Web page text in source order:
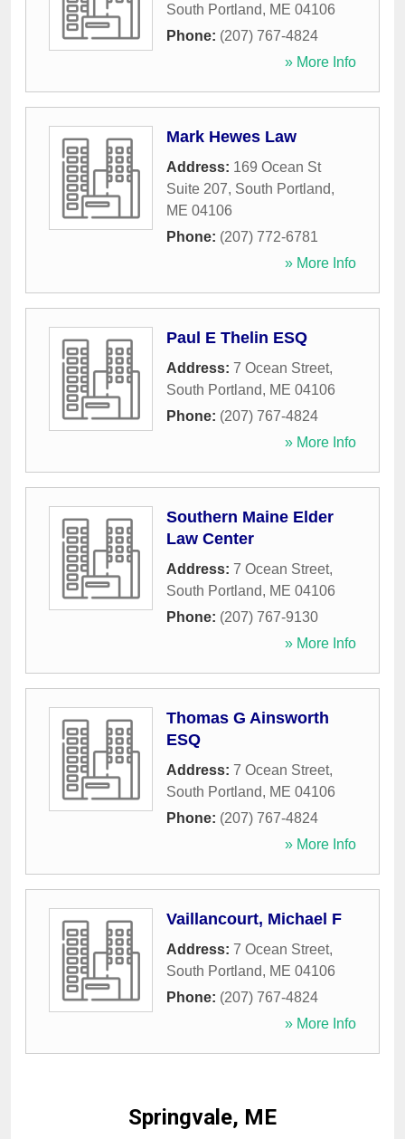
South Portland, ME 04106
Phone: (207) 767-4824
» More Info
Mark Hewes Law
Address: 169 Ocean St
Suite 207, South Portland,
ME 04106
Phone: (207) 772-6781
» More Info
Paul E Thelin ESQ
Address: 7 Ocean Street,
South Portland, ME 04106
Phone: (207) 767-4824
» More Info
Southern Maine Elder
Law Center
Address: 7 Ocean Street,
South Portland, ME 04106
Phone: (207) 767-9130
» More Info
Thomas G Ainsworth
ESQ
Address: 7 Ocean Street,
South Portland, ME 04106
Phone: (207) 767-4824
» More Info
Vaillancourt, Michael F
Address: 7 Ocean Street,
South Portland, ME 04106
Phone: (207) 767-4824
» More Info
Springvale, ME